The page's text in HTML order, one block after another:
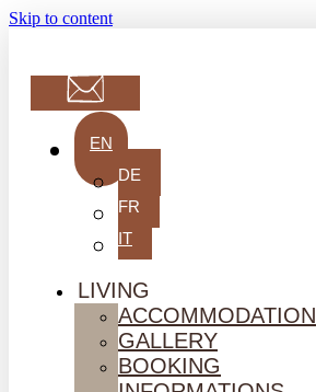
Skip to content
EN
DE
FR
IT
LIVING
ACCOMMODATION
GALLERY
BOOKING